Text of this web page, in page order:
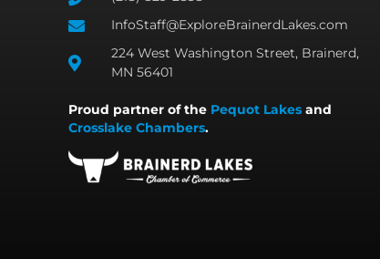
InfoStaff@ExploreBrainerdLakes.com
224 West Washington Street, Brainerd,
MN 56401
Proud partner of the Pequot Lakes and
Crosslake Chambers.